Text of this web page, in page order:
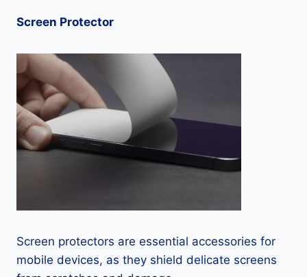
Screen Protector
Screen protectors are essential accessories for
mobile devices, as they shield delicate screens